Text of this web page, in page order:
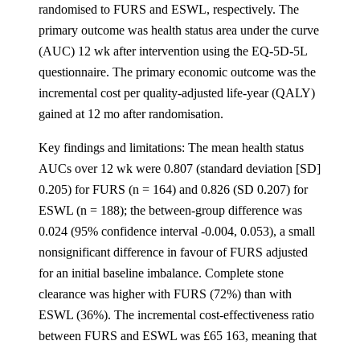
randomised to FURS and ESWL, respectively. The
primary outcome was health status area under the curve
(AUC) 12 wk after intervention using the EQ-5D-5L
questionnaire. The primary economic outcome was the
incremental cost per quality-adjusted life-year (QALY)
gained at 12 mo after randomisation.
Key findings and limitations: The mean health status
AUCs over 12 wk were 0.807 (standard deviation [SD]
0.205) for FURS (n = 164) and 0.826 (SD 0.207) for
ESWL (n = 188); the between-group difference was
0.024 (95% confidence interval -0.004, 0.053), a small
nonsignificant difference in favour of FURS adjusted
for an initial baseline imbalance. Complete stone
clearance was higher with FURS (72%) than with
ESWL (36%). The incremental cost-effectiveness ratio
between FURS and ESWL was £65 163, meaning that